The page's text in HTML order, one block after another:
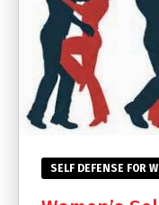
SELF DEFENSE FOR